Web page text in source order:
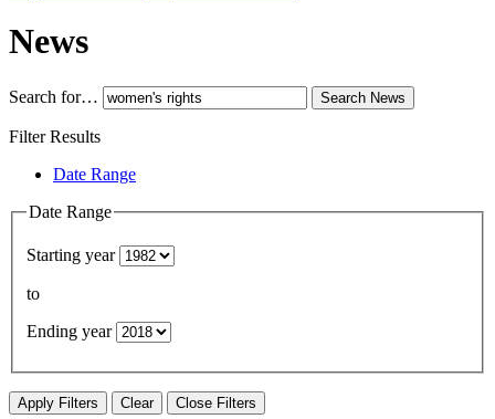
News
Search for… Search News
Filter Results
Date Range
Date Range
Starting year
to
Ending year
Apply Filters Clear Close Filters